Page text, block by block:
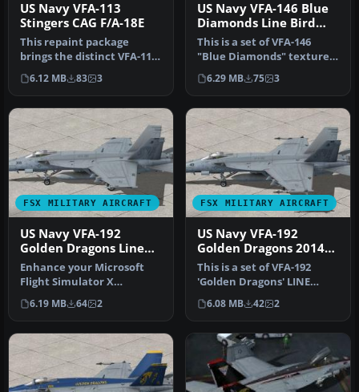
US Navy VFA-113
Stingers CAG F/A-18E
This repaint package
brings the distinct VFA-113
Stingers livery to the
paywa…
6.12 MB 83 3
US Navy VFA-146 Blue
Diamonds Line Bird
F/A-18E R
This is a set of VFA-146
"Blue Diamonds" textures
for the FSX VRS F/A-18E
Sup…
6.29 MB 75 3
FSX MILITARY AIRCRAFT
US Navy VFA-192
Golden Dragons Line
F/A-18E
Enhance your Microsoft
Flight Simulator X
environment with this
precision-cra…
6.19 MB 64 2
FSX MILITARY AIRCRAFT
US Navy VFA-192
Golden Dragons 2014
Line F/A-18E
This is a set of VFA-192
'Golden Dragons' LINE
textures for the FSX VRS
F/A-1…
6.08 MB 42 2